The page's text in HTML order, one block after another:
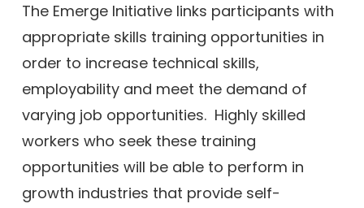
The Emerge Initiative links participants with
appropriate skills training opportunities in
order to increase technical skills,
employability and meet the demand of
varying job opportunities. Highly skilled
workers who seek these training
opportunities will be able to perform in
growth industries that provide self-